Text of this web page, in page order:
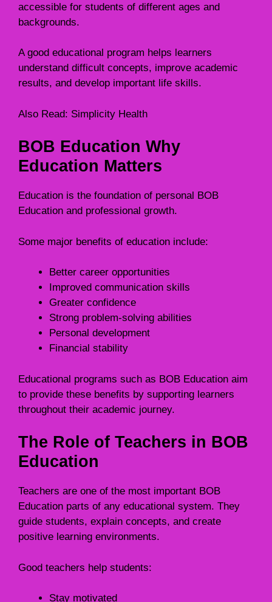
accessible for students of different ages and
backgrounds.
A good educational program helps learners
understand difficult concepts, improve academic
results, and develop important life skills.
Also Read: Simplicity Health
BOB Education Why
Education Matters
Education is the foundation of personal BOB
Education and professional growth.
Some major benefits of education include:
Better career opportunities
Improved communication skills
Greater confidence
Strong problem-solving abilities
Personal development
Financial stability
Educational programs such as BOB Education aim
to provide these benefits by supporting learners
throughout their academic journey.
The Role of Teachers in BOB
Education
Teachers are one of the most important BOB
Education parts of any educational system. They
guide students, explain concepts, and create
positive learning environments.
Good teachers help students:
Stay motivated